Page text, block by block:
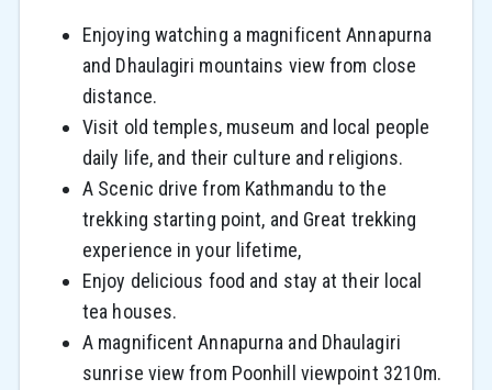
Enjoying watching a magnificent Annapurna
and Dhaulagiri mountains view from close
distance.
Visit old temples, museum and local people
daily life, and their culture and religions.
A Scenic drive from Kathmandu to the
trekking starting point, and Great trekking
experience in your lifetime,
Enjoy delicious food and stay at their local
tea houses.
A magnificent Annapurna and Dhaulagiri
sunrise view from Poonhill viewpoint 3210m.